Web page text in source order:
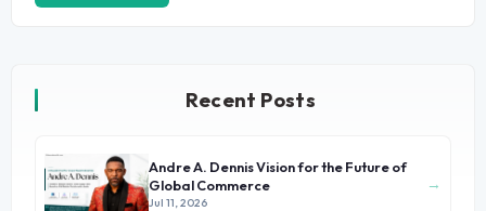
Recent Posts
Andre A. Dennis Vision for the Future of
Global Commerce
Jul 11, 2026
→